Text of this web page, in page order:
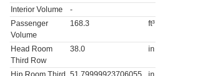
Interior Volume
-
Passenger
Volume
168.3 ft³
Head Room
Third Row
38.0 in
Hip Room Third
51.79999923706055 in